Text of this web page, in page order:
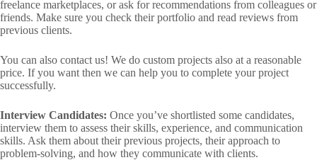
freelance marketplaces, or ask for recommendations from colleagues or
friends. Make sure you check their portfolio and read reviews from
previous clients.
You can also contact us! We do custom projects also at a reasonable
price. If you want then we can help you to complete your project
successfully.
Interview Candidates: Once you’ve shortlisted some candidates,
interview them to assess their skills, experience, and communication
skills. Ask them about their previous projects, their approach to
problem-solving, and how they communicate with clients.